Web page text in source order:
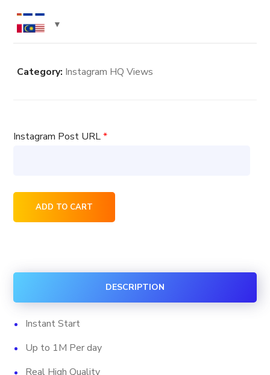
Category: Instagram HQ Views
Instagram Post URL *
Instagram
+
ADD TO CART
DESCRIPTION
Instant Start
Up to 1M Per day
Real High Quality